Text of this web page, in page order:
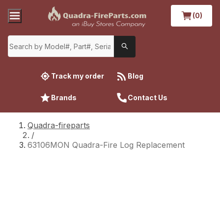
(0)
Track my order Blog
Brands Contact Us
Quadra-fireparts
/
63106MON Quadra-Fire Log Replacement